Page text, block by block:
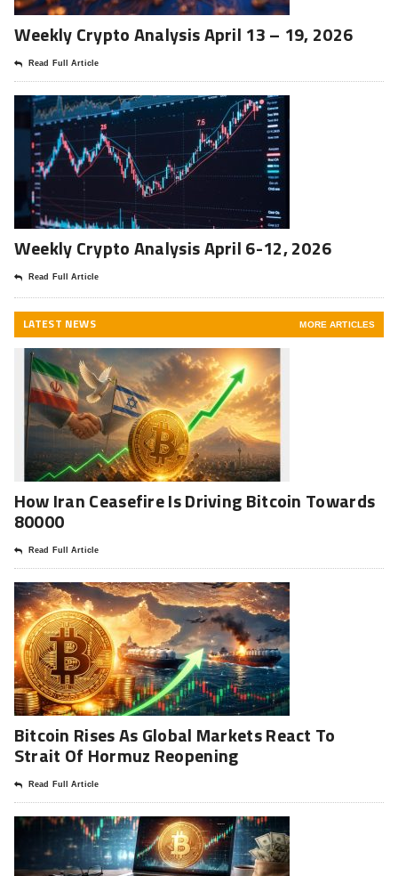
Weekly Crypto Analysis April 13 – 19, 2026
Read Full Article
Weekly Crypto Analysis April 6-12, 2026
Read Full Article
LATEST NEWS MORE ARTICLES
How Iran Ceasefire Is Driving Bitcoin Towards
80000
Read Full Article
Bitcoin Rises As Global Markets React To
Strait Of Hormuz Reopening
Read Full Article